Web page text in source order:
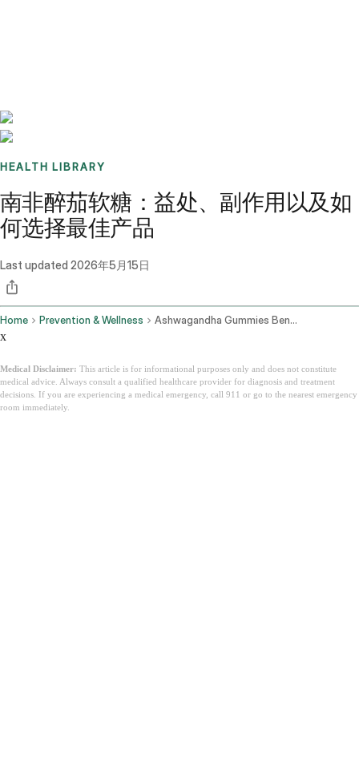
HEALTH LIBRARY
南非醉茄软糖：益处、副作用以及如
何选择最佳产品
Last updated 2026年5月15日
Home Prevention & Wellness Ashwagandha Gummies Benefits Side Effects And How To Choose The Best One
x
Medical Disclaimer: This article is for informational purposes only and does not constitute
medical advice. Always consult a qualified healthcare provider for diagnosis and treatment
decisions. If you are experiencing a medical emergency, call 911 or go to the nearest emergency
room immediately.